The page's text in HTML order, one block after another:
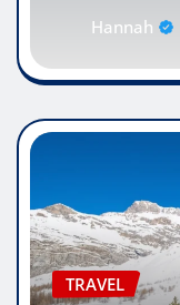
Hannah
TRAVEL